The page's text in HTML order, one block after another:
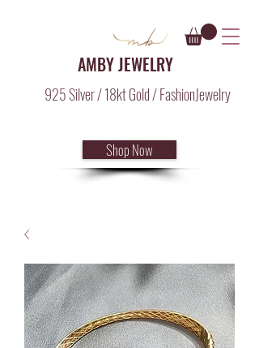
AMBY JEWELRY
925 Silver / 18kt Gold / FashionJewelry
Shop Now